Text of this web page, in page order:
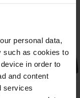
personal data,
such as cookies to
in order to
and content
services